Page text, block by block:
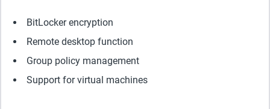
BitLocker encryption
Remote desktop function
Group policy management
Support for virtual machines